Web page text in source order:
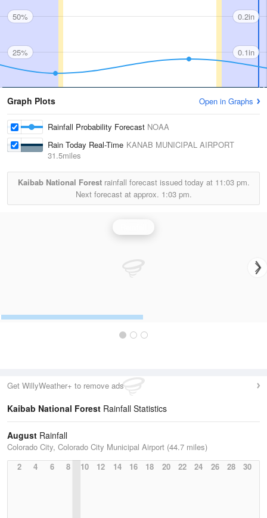
50%
25%
0.2in
0.1in
Graph Plots Open in Graphs
Rainfall Probability Forecast NOAA
Rain Today Real-Time KANAB MUNICIPAL AIRPORT
31.5miles
Kaibab National Forestrainfall forecast issued today at 11:03 pm.
Next forecast at approx. 1:03 pm.
Get WillyWeather+ to remove ads
Kaibab National Forest Rainfall Statistics
August Rainfall
Colorado City, Colorado City Municipal Airport (44.7 miles)
2
4 6 8 10 12 14 16 18 20 22 24 26 28 30